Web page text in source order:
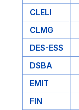
CLELI
CLMG
DES-ESS
DSBA
EMIT
FIN